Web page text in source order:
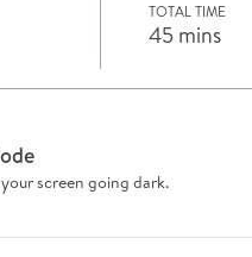
TOTAL TIME
45 mins
screen going dark.